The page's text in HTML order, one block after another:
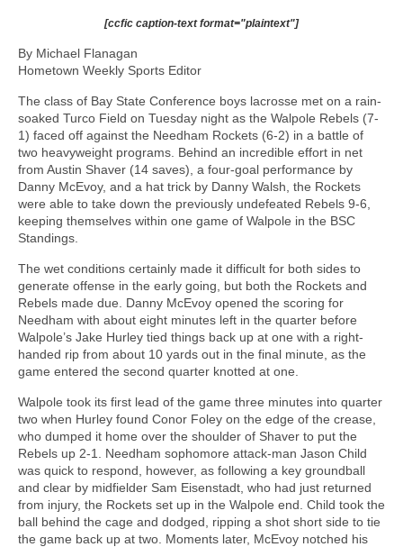
[ccfic caption-text format="plaintext"]
By Michael Flanagan
Hometown Weekly Sports Editor
The class of Bay State Conference boys lacrosse met on a rain-
soaked Turco Field on Tuesday night as the Walpole Rebels (7-
1) faced off against the Needham Rockets (6-2) in a battle of
two heavyweight programs. Behind an incredible effort in net
from Austin Shaver (14 saves), a four-goal performance by
Danny McEvoy, and a hat trick by Danny Walsh, the Rockets
were able to take down the previously undefeated Rebels 9-6,
keeping themselves within one game of Walpole in the BSC
Standings.
The wet conditions certainly made it difficult for both sides to
generate offense in the early going, but both the Rockets and
Rebels made due. Danny McEvoy opened the scoring for
Needham with about eight minutes left in the quarter before
Walpole’s Jake Hurley tied things back up at one with a right-
handed rip from about 10 yards out in the final minute, as the
game entered the second quarter knotted at one.
Walpole took its first lead of the game three minutes into quarter
two when Hurley found Conor Foley on the edge of the crease,
who dumped it home over the shoulder of Shaver to put the
Rebels up 2-1. Needham sophomore attack-man Jason Child
was quick to respond, however, as following a key groundball
and clear by midfielder Sam Eisenstadt, who had just returned
from injury, the Rockets set up in the Walpole end. Child took the
ball behind the cage and dodged, ripping a shot short side to tie
the game back up at two. Moments later, McEvoy notched his